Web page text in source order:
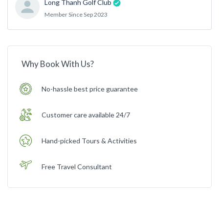
Long Thanh Golf Club
Member Since Sep 2023
Why Book With Us?
No-hassle best price guarantee
Customer care available 24/7
Hand-picked Tours & Activities
Free Travel Consultant